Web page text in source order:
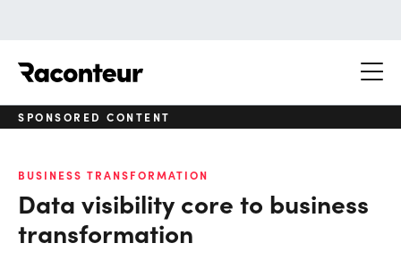
SPONSORED CONTENT
BUSINESS TRANSFORMATION
Data visibility core to business
transformation